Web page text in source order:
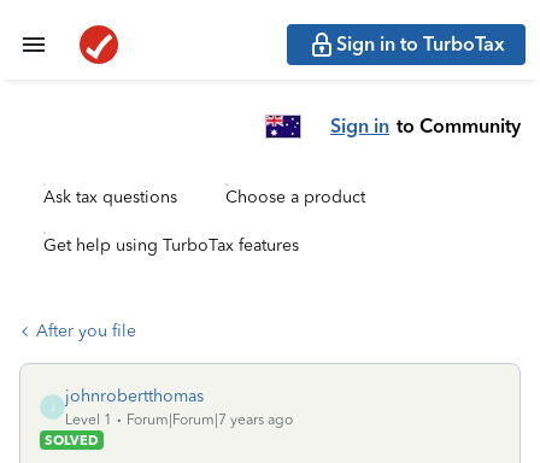
Sign in to TurboTax
Sign in to Community
Ask tax questions Choose a product
Get help using TurboTax features
After you file
J
johnrobertthomas
Level 1
Forum|Forum|7 years ago
SOLVED